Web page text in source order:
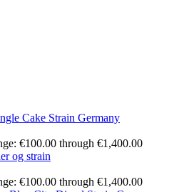
Cake Strain Germany
€100.00 through €1,400.00
og strain
€100.00 through €1,400.00